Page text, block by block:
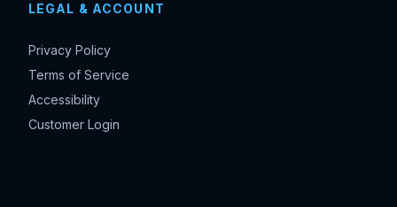
LEGAL & ACCOUNT
Privacy Policy
Terms of Service
Accessibility
Customer Login